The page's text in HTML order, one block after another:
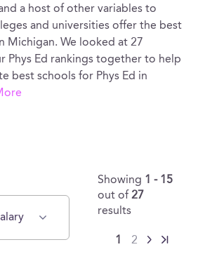
a host of other variables to
and universities offer the best
Michigan. We looked at 27
Phys Ed rankings together to help
best schools for Phys Ed in
Showing 1 - 15
out of 27
results
1 2